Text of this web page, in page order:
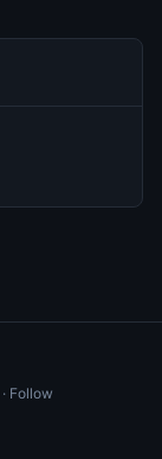
· Follow